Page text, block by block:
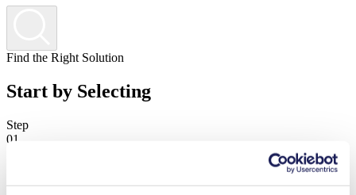
Find the Right Solution
Start by Selecting
Step
01